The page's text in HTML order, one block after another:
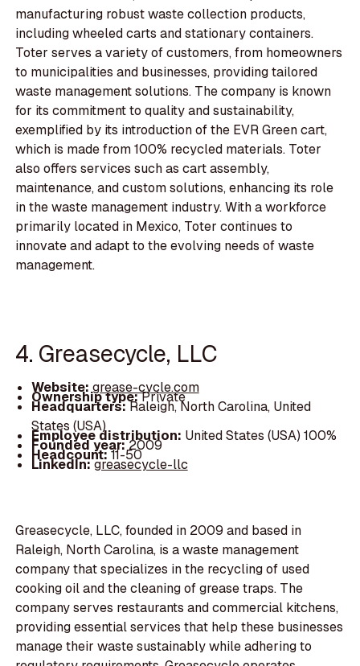
manufacturing robust waste collection products,
including wheeled carts and stationary containers.
Toter serves a variety of customers, from homeowners
to municipalities and businesses, providing tailored
waste management solutions. The company is known
for its commitment to quality and sustainability,
exemplified by its introduction of the EVR Green cart,
which is made from 100% recycled materials. Toter
also offers services such as cart assembly,
maintenance, and custom solutions, enhancing its role
in the waste management industry. With a workforce
primarily located in Mexico, Toter continues to
innovate and adapt to the evolving needs of waste
management.
4. Greasecycle, LLC
Website: grease-cycle.com
Ownership type:Private
Headquarters:Raleigh, North Carolina, United
States (USA)
Employee distribution: United States (USA) 100%
Founded year:2009
Headcount:11-50
LinkedIn:greasecycle-llc
Greasecycle, LLC, founded in 2009 and based in
Raleigh, North Carolina, is a waste management
company that specializes in the recycling of used
cooking oil and the cleaning of grease traps. The
company serves restaurants and commercial kitchens,
providing essential services that help these businesses
manage their waste sustainably while adhering to